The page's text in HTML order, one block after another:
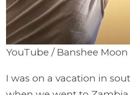
YouTube / Banshee Moon
I was on a vacation in